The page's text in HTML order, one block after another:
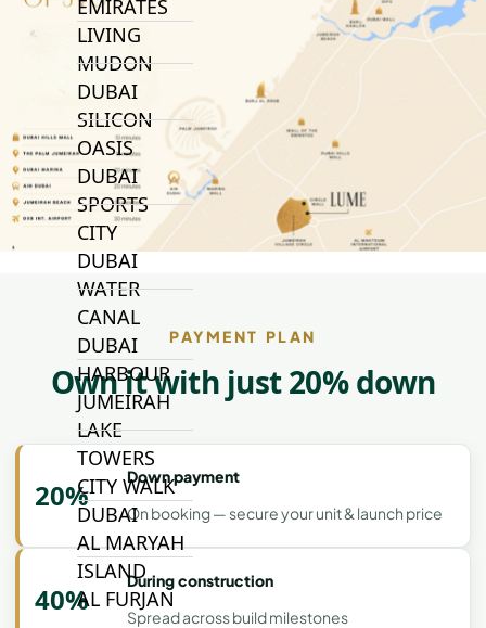
EMIRATES
LIVING
MUDON
DUBAI
SILICON
OASIS
DUBAI
SPORTS
CITY
DUBAI
WATER
CANAL
DUBAI
HARBOUR
JUMEIRAH
LAKE
TOWERS
CITY WALK
DUBAI
AL MARYAH
ISLAND
AL FURJAN
PAYMENT PLAN
Own it with just 20% down
20%
Down payment
On booking — secure your unit & launch price
40%
During construction
Spread across build milestones